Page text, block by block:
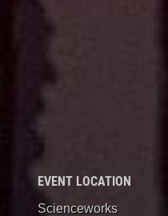
EVENT LOCATION
Scienceworks